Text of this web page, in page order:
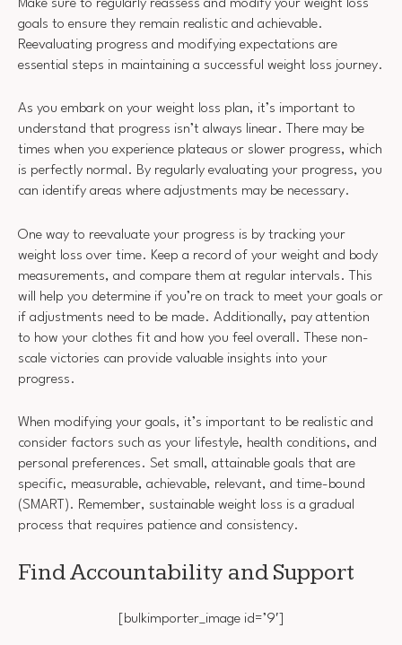
Make sure to regularly reassess and modify your weight loss
goals to ensure they remain realistic and achievable.
Reevaluating progress and modifying expectations are
essential steps in maintaining a successful weight loss journey.
As you embark on your weight loss plan, it’s important to
understand that progress isn’t always linear. There may be
times when you experience plateaus or slower progress, which
is perfectly normal. By regularly evaluating your progress, you
can identify areas where adjustments may be necessary.
One way to reevaluate your progress is by tracking your
weight loss over time. Keep a record of your weight and body
measurements, and compare them at regular intervals. This
will help you determine if you’re on track to meet your goals or
if adjustments need to be made. Additionally, pay attention
to how your clothes fit and how you feel overall. These non-
scale victories can provide valuable insights into your
progress.
When modifying your goals, it’s important to be realistic and
consider factors such as your lifestyle, health conditions, and
personal preferences. Set small, attainable goals that are
specific, measurable, achievable, relevant, and time-bound
(SMART). Remember, sustainable weight loss is a gradual
process that requires patience and consistency.
Find Accountability and Support
[bulkimporter_image id=’9′]